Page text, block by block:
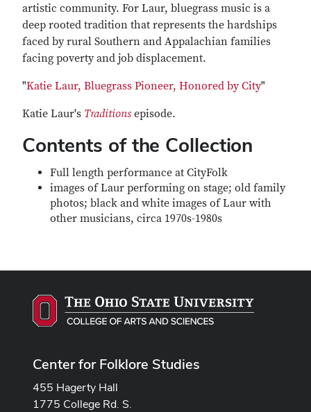
artistic community. For Laur, bluegrass music is a
deep rooted tradition that represents the hardships
faced by rural Southern and Appalachian families
facing poverty and job displacement.
"Katie Laur, Bluegrass Pioneer, Honored by City"
Katie Laur's Traditions episode.
Contents of the Collection
Full length performance at CityFolk
images of Laur performing on stage; old family
photos; black and white images of Laur with
other musicians, circa 1970s-1980s
Center for Folklore Studies
455 Hagerty Hall
1775 College Rd. S.